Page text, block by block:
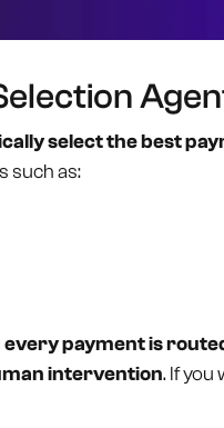
select the best
such as:
payment is
intervention. If you